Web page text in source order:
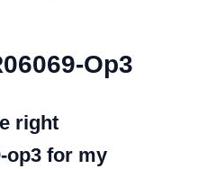
Op3
right
op3 for my